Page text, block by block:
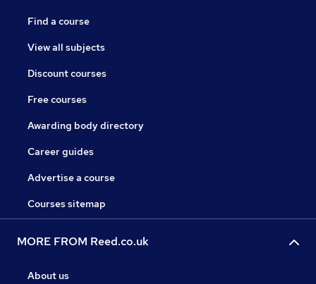
Find a course
View all subjects
Discount courses
Free courses
Awarding body directory
Career guides
Advertise a course
Courses sitemap
MORE FROM Reed.co.uk
About us